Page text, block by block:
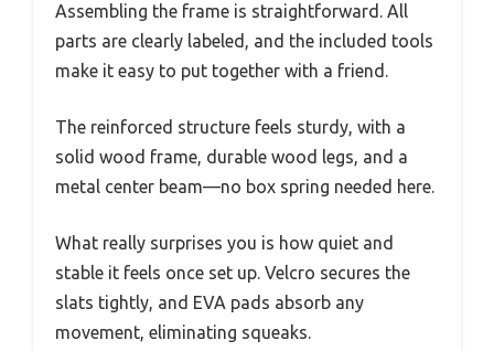
Assembling the frame is straightforward. All
parts are clearly labeled, and the included tools
make it easy to put together with a friend.
The reinforced structure feels sturdy, with a
solid wood frame, durable wood legs, and a
metal center beam—no box spring needed here.
What really surprises you is how quiet and
stable it feels once set up. Velcro secures the
slats tightly, and EVA pads absorb any
movement, eliminating squeaks.